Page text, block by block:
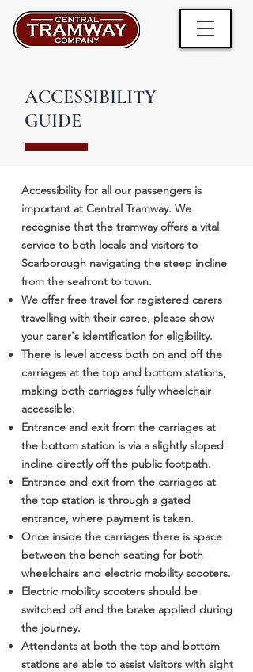
ACCESSIBILITY
GUIDE
Accessibility for all our passengers is
important at Central Tramway. We
recognise that the tramway offers a vital
service to both locals and visitors to
Scarborough navigating the steep incline
from the seafront to town.
We offer free travel for registered carers
travelling with their caree, please show
your carer's identification for eligibility.
There is level access both on and off the
carriages at the top and bottom stations,
making both carriages fully wheelchair
accessible.
Entrance and exit from the carriages at
the bottom station is via a slightly sloped
incline directly off the public footpath.
Entrance and exit from the carriages at
the top station is through a gated
entrance, where payment is taken.
Once inside the carriages there is space
between the bench seating for both
wheelchairs and electric mobility scooters.
Electric mobility scooters should be
switched off and the brake applied during
the journey.
Attendants at both the top and bottom
stations are able to assist visitors with sight